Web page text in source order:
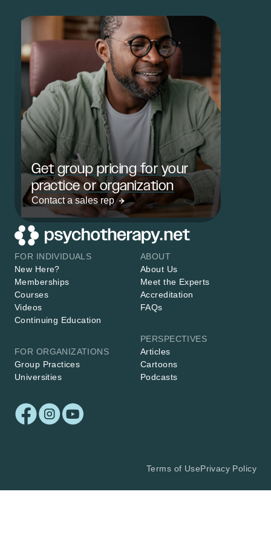
Get group pricing for your
practice or organization
Contact a sales rep
FOR INDIVIDUALS
New Here?
Memberships
Courses
Videos
Continuing Education
FOR ORGANIZATIONS
Group Practices
Universities
ABOUT
About Us
Meet the Experts
Accreditation
FAQs
PERSPECTIVES
Articles
Cartoons
Podcasts
Terms of UsePrivacy Policy